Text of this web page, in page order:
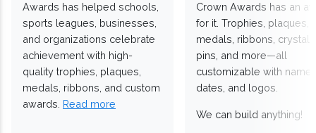
Awards has helped schools,
sports leagues, businesses,
and organizations celebrate
achievement with high-
quality trophies, plaques,
medals, ribbons, and custom
awards. Read more
Crown Awards has an
for it. Trophies, plaques,
medals, ribbons,
pins, and more—all
customizable with
dates, and logos.
We can build anything!